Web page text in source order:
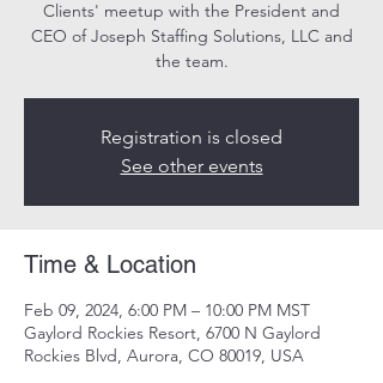
Clients' meetup with the President and
CEO of Joseph Staffing Solutions, LLC and
the team.
Registration is closed
See other events
Time & Location
Feb 09, 2024, 6:00 PM – 10:00 PM MST
Gaylord Rockies Resort, 6700 N Gaylord
Rockies Blvd, Aurora, CO 80019, USA